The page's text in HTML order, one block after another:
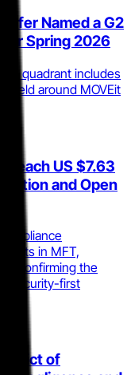
Named a G2
for Spring 2026
quadrant includes
field around MOVEit
US $7.63
and Open
in MFT,
confirming the
security-first
of